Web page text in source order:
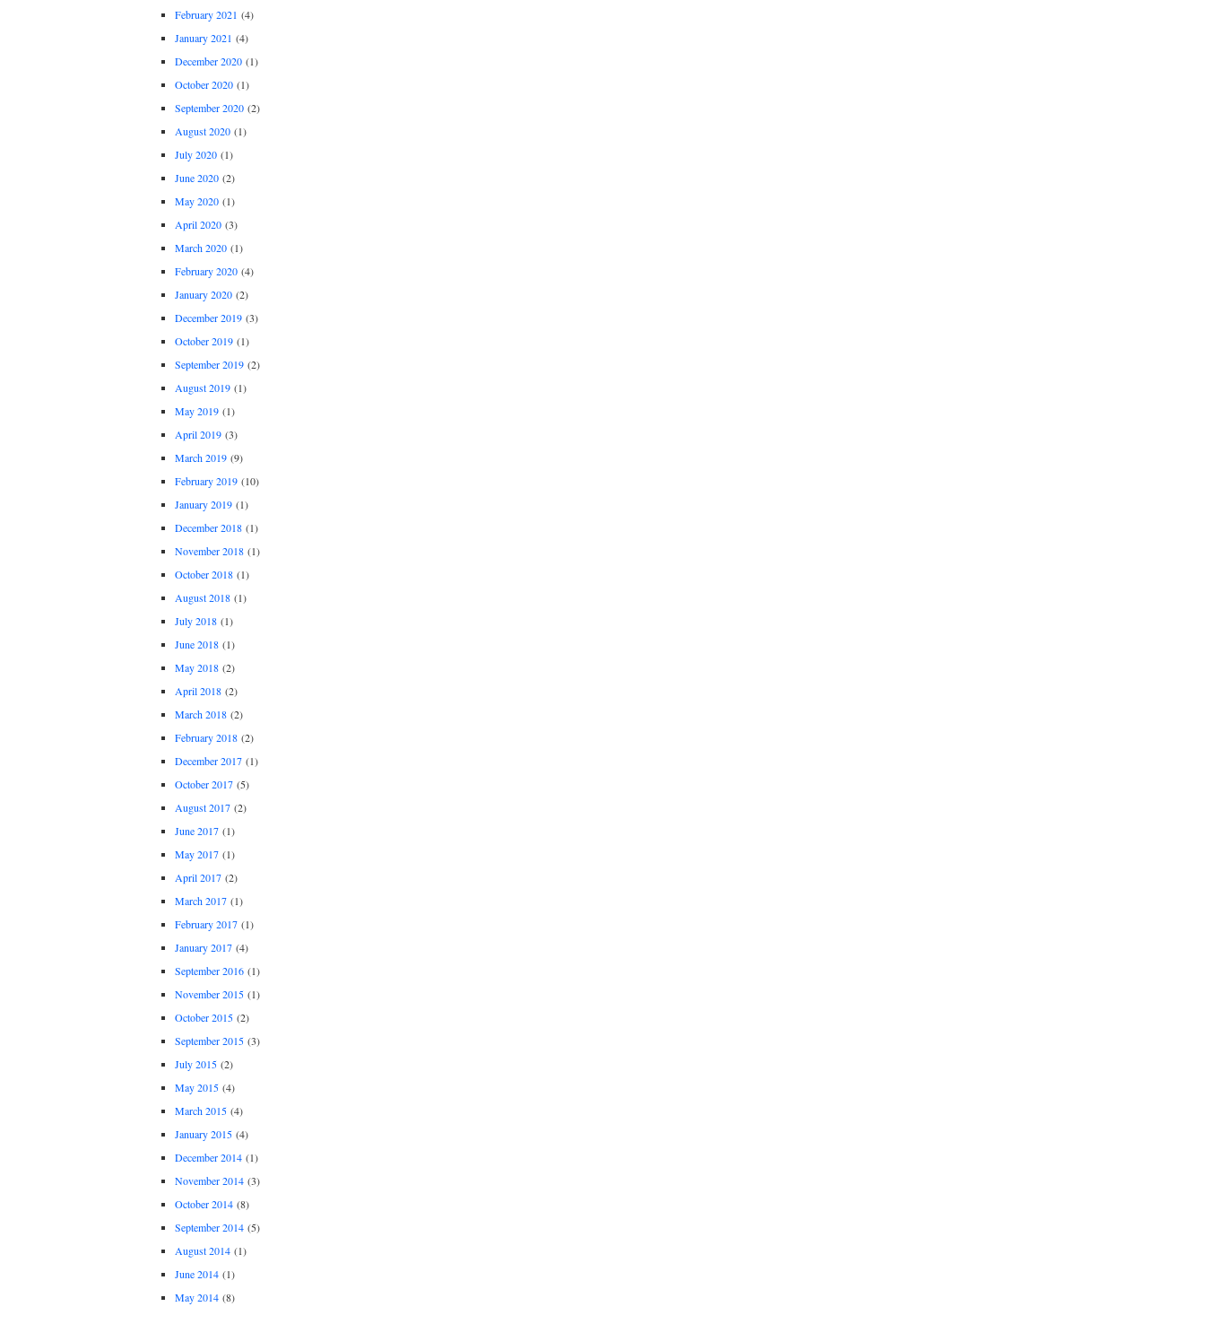
February 2021 (4)
January 2021 (4)
December 2020 (1)
October 2020 (1)
September 2020 (2)
August 2020 (1)
July 2020 (1)
June 2020 (2)
May 2020 (1)
April 2020 (3)
March 2020 (1)
February 2020 (4)
January 2020 (2)
December 2019 (3)
October 2019 (1)
September 2019 (2)
August 2019 (1)
May 2019 (1)
April 2019 (3)
March 2019 (9)
February 2019 (10)
January 2019 (1)
December 2018 (1)
November 2018 (1)
October 2018 (1)
August 2018 (1)
July 2018 (1)
June 2018 (1)
May 2018 (2)
April 2018 (2)
March 2018 (2)
February 2018 (2)
December 2017 (1)
October 2017 (5)
August 2017 (2)
June 2017 (1)
May 2017 (1)
April 2017 (2)
March 2017 (1)
February 2017 (1)
January 2017 (4)
September 2016 (1)
November 2015 (1)
October 2015 (2)
September 2015 (3)
July 2015 (2)
May 2015 (4)
March 2015 (4)
January 2015 (4)
December 2014 (1)
November 2014 (3)
October 2014 (8)
September 2014 (5)
August 2014 (1)
June 2014 (1)
May 2014 (8)